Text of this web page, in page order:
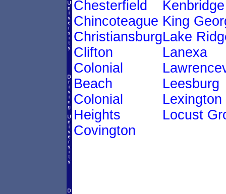
Chesterfield
Chincoteague
Christiansburg
Clifton
Colonial
Beach
Colonial
Heights
Covington
Kenbridge
King
Lake
Lanexa
Leesburg
Lexington
Locust